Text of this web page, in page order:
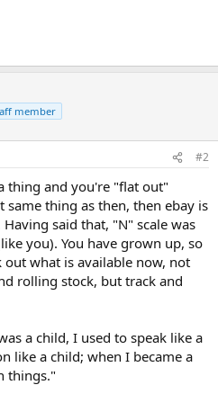
member
#2
thing and you're "flat out"
thing as then, then ebay is
said that, "N" scale was
you). You have grown up, so
out what is available now, not
rolling stock, but track and
a child, I used to speak like a
like a child; when I became a
things."